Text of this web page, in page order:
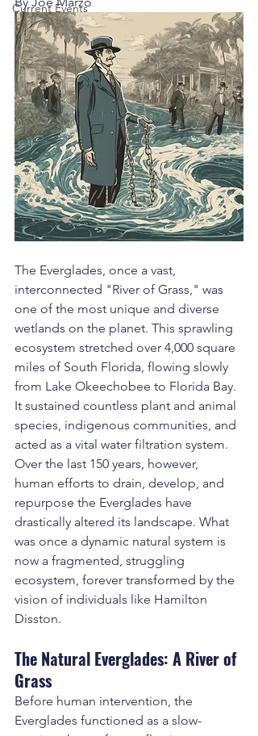
Current Events
The Everglades, once a vast,
interconnected "River of Grass," was
one of the most unique and diverse
wetlands on the planet. This sprawling
ecosystem stretched over 4,000 square
miles of South Florida, flowing slowly
from Lake Okeechobee to Florida Bay.
It sustained countless plant and animal
species, indigenous communities, and
acted as a vital water filtration system.
Over the last 150 years, however,
human efforts to drain, develop, and
repurpose the Everglades have
drastically altered its landscape. What
was once a dynamic natural system is
now a fragmented, struggling
ecosystem, forever transformed by the
vision of individuals like Hamilton
Disston.
The Natural Everglades: A River of
Grass
Before human intervention, the
Everglades functioned as a slow-